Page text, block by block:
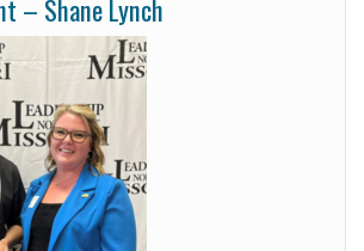
– Shane Lynch